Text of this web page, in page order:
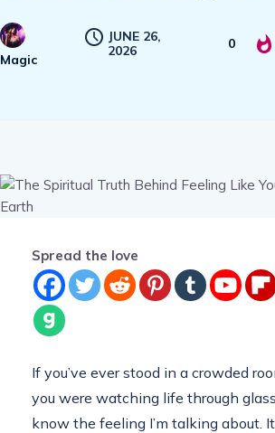
Magic
JUNE 26,
2026
0
Spread the love
If you’ve ever stood in a crowded
you were watching life through
know the feeling I’m talking about.